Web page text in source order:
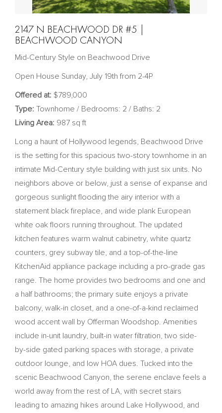
2147 N BEACHWOOD DR #5 |
BEACHWOOD CANYON
Mid-Century Style on Beachwood Drive
Open House Sunday, July 19th from 2-4P
Offered at: $789,000
Type: Townhome / Bedrooms: 2 / Baths: 2
Living Area: 987 sq ft
Long a haunt of Hollywood legends, Beachwood Drive
is the setting for this spacious two-story townhome in an
intimate Mid-Century style building with just six units. No
neighbors above or below, just a sense of expanse and
gorgeous sunlight flooding the airy interior with a
statement black fireplace, and wide plank European
white oak floors running throughout. The updated
kitchen features warm walnut cabinetry, white quartz
counters, grey subway tile, and a top-of-the-line
KitchenAid appliance package including a pro-grade gas
range. The home provides two bedrooms and one and
a half bathrooms; the primary suite enjoys a private
balcony, walk-in closet, and a one-of-a-kind reclaimed
wood accent wall by Offerman Woodshop. Amenities
include in-unit laundry, built-in water filtration, two side-
by-side gated parking spaces with storage, a private
outdoor lounge, and low HOA dues. Tucked into the
scenic Beachwood Canyon, the serene enclave feels a
world away from the rest of LA, with secret stairs
leading to amazing hikes around Lake Hollywood, and